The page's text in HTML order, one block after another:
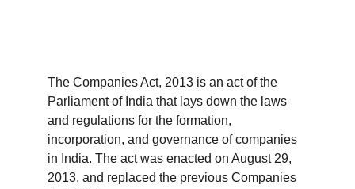
The Companies Act, 2013 is an act of the
Parliament of India that lays down the laws
and regulations for the formation,
incorporation, and governance of companies
in India. The act was enacted on August 29,
2013, and replaced the previous Companies